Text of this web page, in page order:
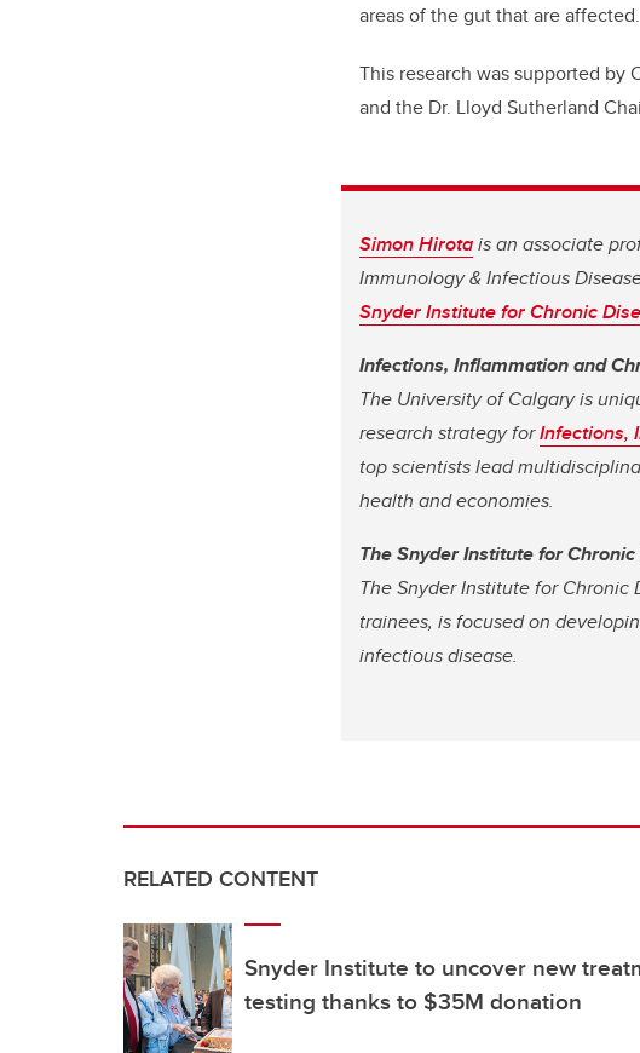
areas of the gut that are affected.
This research was supported by
and the Dr. Lloyd Sutherland
Simon Hirotais an associate
Immunology & Infectious
Snyder Institute for Chronic
Infections, Inflammation and
The University of Calgary is
research strategy forInfections,
top scientists lead
health and economies.
The Snyder Institute for
The Snyder Institute for
trainees, is focused on
infectious disease.
RELATED CONTENT
Snyder Institute to uncover new
testing thanks to $35M donation